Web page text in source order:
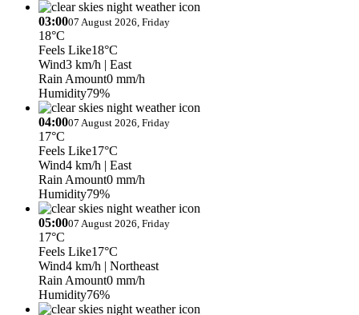
03:0007 August 2026, Friday
18°C
Feels Like18°C
Wind3 km/h | East
Rain Amount0 mm/h
Humidity79%
04:0007 August 2026, Friday
17°C
Feels Like17°C
Wind4 km/h | East
Rain Amount0 mm/h
Humidity79%
05:0007 August 2026, Friday
17°C
Feels Like17°C
Wind4 km/h | Northeast
Rain Amount0 mm/h
Humidity76%